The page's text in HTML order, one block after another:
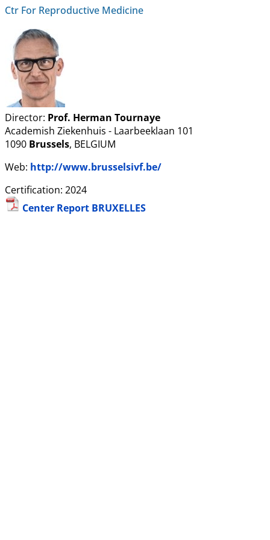
Ctr For Reproductive Medicine
Director: Prof. Herman Tournaye
Academish Ziekenhuis - Laarbeeklaan 101
1090 Brussels, BELGIUM
Web: http://www.brusselsivf.be/
Certification: 2024
Center Report BRUXELLES